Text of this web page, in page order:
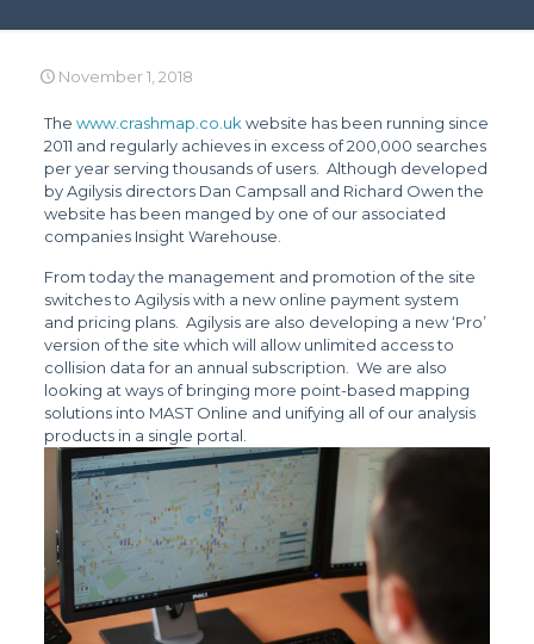
November 1, 2018
The www.crashmap.co.uk website has been running since
2011 and regularly achieves in excess of 200,000 searches
per year serving thousands of users. Although developed
by Agilysis directors Dan Campsall and Richard Owen the
website has been manged by one of our associated
companies Insight Warehouse.
From today the management and promotion of the site
switches to Agilysis with a new online payment system
and pricing plans. Agilysis are also developing a new ‘Pro’
version of the site which will allow unlimited access to
collision data for an annual subscription. We are also
looking at ways of bringing more point-based mapping
solutions into MAST Online and unifying all of our analysis
products in a single portal.